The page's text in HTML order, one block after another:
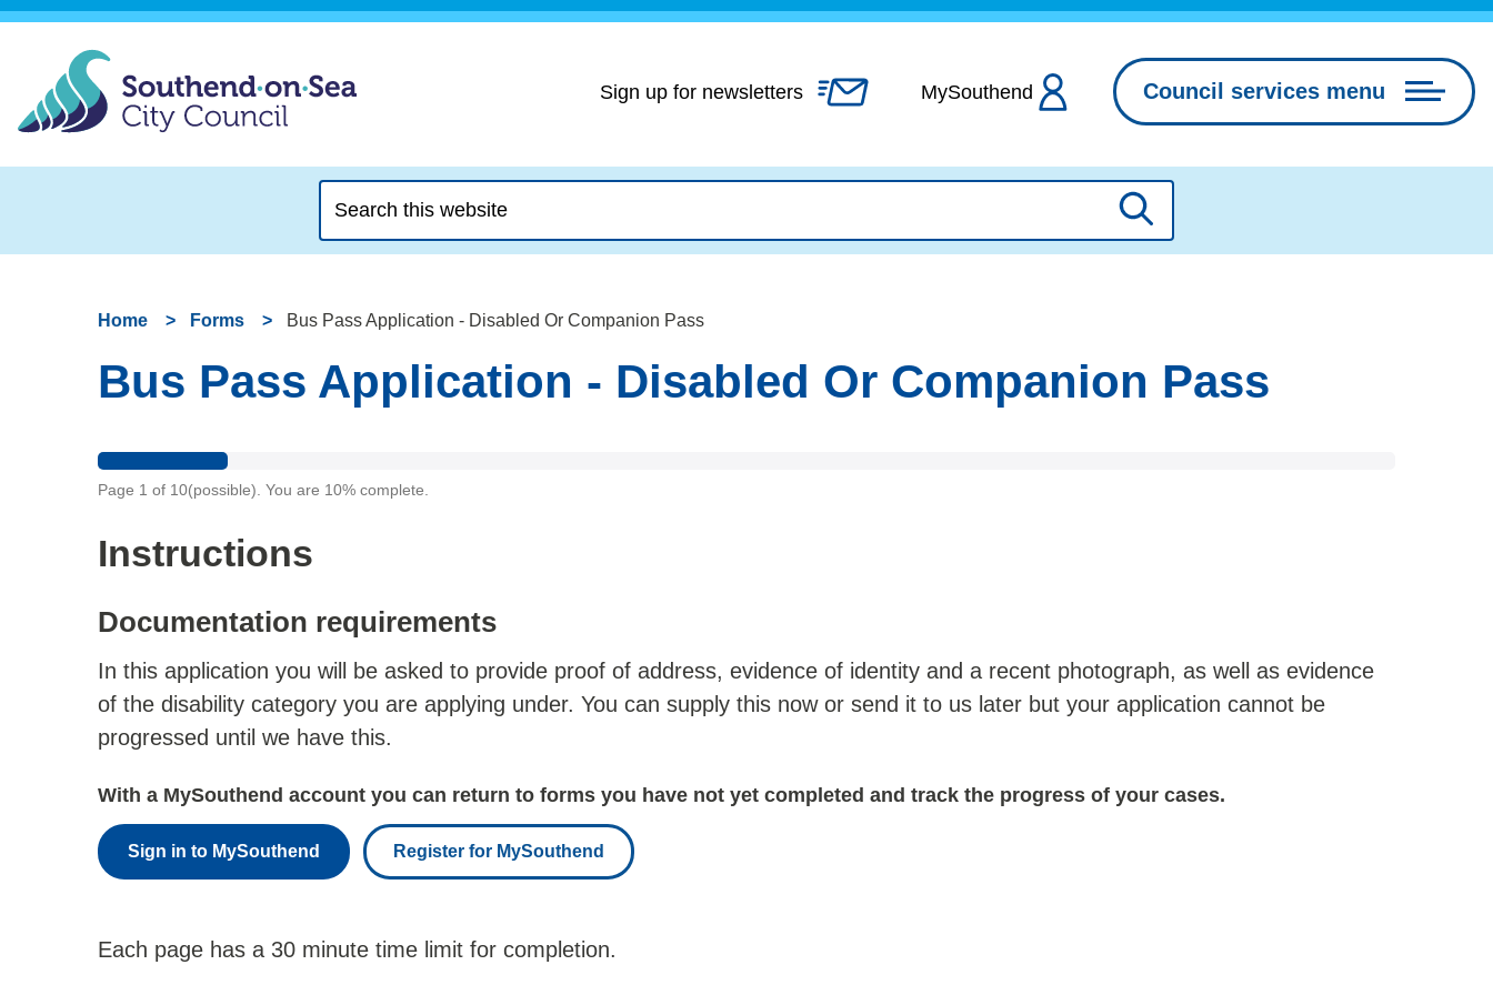
Skip
content
Sign up for newsletters MySouthend Council services menu
this
website
Search
Home Forms Bus Pass Application - Disabled Or Companion Pass
Bus Pass Application - Disabled Or Companion Pass
Page 1 of 10(possible) You are 10% complete.
Instructions
Documentation requirements
In this application you will be asked to provide proof of address, evidence of identity and a recent photograph, as well as evidence
of the disability category you are applying under. You can supply this now or send it to us later but your application cannot be
progressed until we have this.
With a MySouthend account you can return to forms you have not yet completed and track the progress of your cases.
Sign in to MySouthend Register for MySouthend
Each page has a 30 minute time limit for completion.